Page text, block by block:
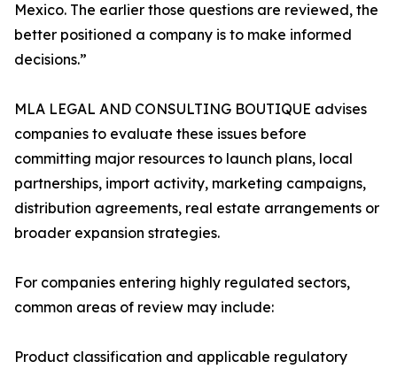
Mexico. The earlier those questions are reviewed, the
better positioned a company is to make informed
decisions.”
MLA LEGAL AND CONSULTING BOUTIQUE advises
companies to evaluate these issues before
committing major resources to launch plans, local
partnerships, import activity, marketing campaigns,
distribution agreements, real estate arrangements or
broader expansion strategies.
For companies entering highly regulated sectors,
common areas of review may include:
Product classification and applicable regulatory